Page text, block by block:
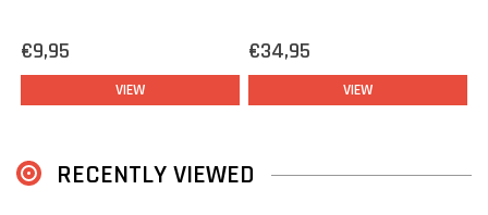
€9,95
VIEW
€34,95
VIEW
RECENTLY VIEWED